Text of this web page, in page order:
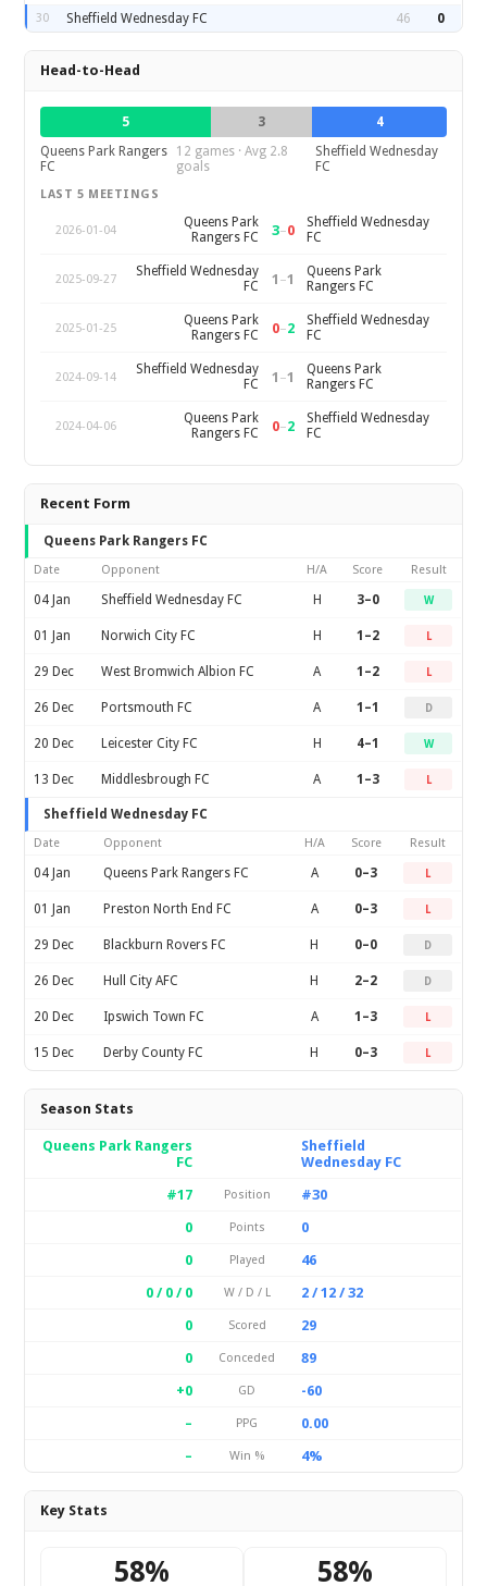
30 Sheffield Wednesday FC 46 0
Head-to-Head
5 3
4
Queens Park Rangers
FC
12 games · Avg 2.8
goals
Sheffield Wednesday
FC
LAST 5 MEETINGS
2026-01-04
Queens Park
Rangers FC
3–0
Sheffield Wednesday
FC
2025-09-27
Sheffield Wednesday
FC
1 –1
Queens Park
Rangers FC
2025-01-25
Queens Park
Rangers FC
0–2
Sheffield Wednesday
FC
2024-09-14
Sheffield Wednesday
FC
1 –1
Queens Park
Rangers FC
2024-04-06
Queens Park
Rangers FC
0–2
Sheffield Wednesday
FC
Recent Form
Queens Park Rangers FC
Date Opponent H/A Score Result
04 Jan Sheffield Wednesday FC H 3–0 W
01 Jan Norwich City FC H 1–2 L
29 Dec West Bromwich Albion FC A 1–2 L
26 Dec Portsmouth FC A 1–1 D
20 Dec Leicester City FC H 4–1 W
13 Dec Middlesbrough FC A 1–3 L
Sheffield Wednesday FC
Date Opponent H/A Score Result
04 Jan Queens Park Rangers FC A 0–3 L
01 Jan Preston North End FC A 0–3 L
29 Dec Blackburn Rovers FC H 0–0 D
26 Dec Hull City AFC H 2–2 D
20 Dec Ipswich Town FC A 1–3 L
15 Dec Derby County FC H 0–3 L
Season Stats
Queens Park Rangers
FC
Sheffield
Wednesday FC
#17
Position
#30
0
Points
0
0
Played
46
0 / 0 / 0
W / D / L
2 / 12 / 32
0
Scored
29
0
Conceded
89
+0
GD
-60
–
PPG
0.00
–
Win % 4%
Key Stats
58% 58%